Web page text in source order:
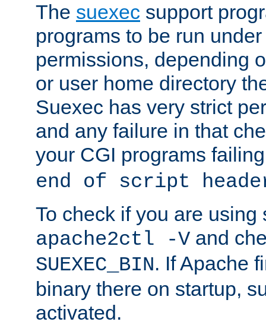
The suexec support
programs to be run
permissions, depending
or user home directory
Suexec has very strict
and any failure in that
your CGI programs
end of script
To check if you are using
apache2ctl -V and
SUEXEC_BIN. If Apache
binary there on startup,
activated.